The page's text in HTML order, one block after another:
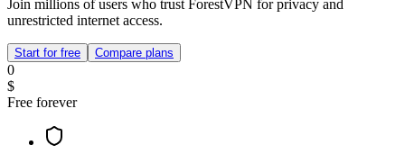
Join millions of users who trust ForestVPN for privacy and
unrestricted internet access.
Start for free Compare plans
0
$
Free forever